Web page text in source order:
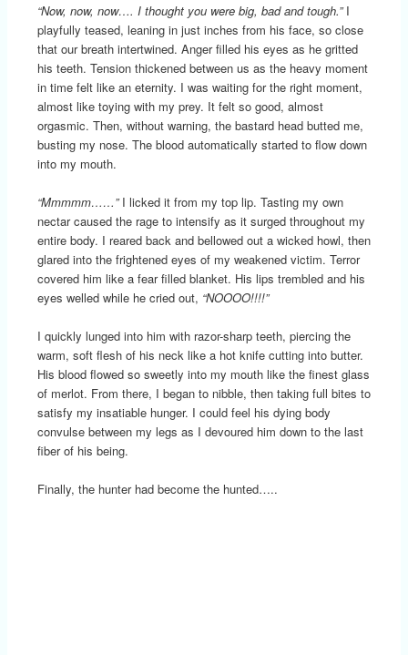
“Now, now, now…. I thought you were big, bad and tough.”I
playfully teased, leaning in just inches from his face, so close
that our breath intertwined. Anger filled his eyes as he gritted
his teeth. Tension thickened between us as the heavy moment
in time felt like an eternity. I was waiting for the right moment,
almost like toying with my prey. It felt so good, almost
orgasmic. Then, without warning, the bastard head butted me,
busting my nose. The blood automatically started to flow down
into my mouth.
“Mmmmm……”I licked it from my top lip. Tasting my own
nectar caused the rage to intensify as it surged throughout my
entire body. I reared back and bellowed out a wicked howl, then
glared into the frightened eyes of my weakened victim. Terror
covered him like a fear filled blanket. His lips trembled and his
eyes welled while he cried out, “NOOOO!!!!”
I quickly lunged into him with razor-sharp teeth, piercing the
warm, soft flesh of his neck like a hot knife cutting into butter.
His blood flowed so sweetly into my mouth like the finest glass
of merlot. From there, I began to nibble, then taking full bites to
satisfy my insatiable hunger. I could feel his dying body
convulse between my legs as I devoured him down to the last
fiber of his being.
Finally, the hunter had become the hunted…..